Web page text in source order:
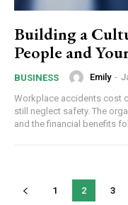
Building a
People and
BUSINESS Emily -
Workplace accidents cost
still neglect safety. The
and the financial benefits
1 2 3